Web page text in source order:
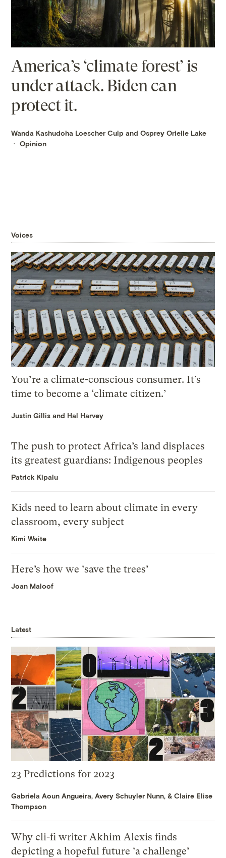
America’s ‘climate forest’ is
under attack. Biden can
protect it.
Wanda Kashudoha Loescher Culp and Osprey Orielle Lake
Opinion
Voices
You’re a climate-conscious consumer. It’s
time to become a ‘climate citizen.’
Justin Gillis and Hal Harvey
The push to protect Africa’s land displaces
its greatest guardians: Indigenous peoples
Patrick Kipalu
Kids need to learn about climate in every
classroom, every subject
Kimi Waite
Here’s how we ‘save the trees’
Joan Maloof
Latest
23 Predictions for 2023
Gabriela Aoun Angueira,Avery Schuyler Nunn, &Claire Elise
Thompson
Why cli-fi writer Akhim Alexis finds
depicting a hopeful future ‘a challenge’